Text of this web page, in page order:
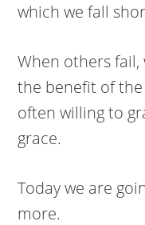
which we fall
When others fail,
the benefit of
often willing to
grace.
Today we are
more.